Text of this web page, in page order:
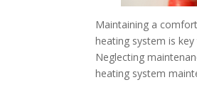
Maintaining a
heating system is
Neglecting
heating system